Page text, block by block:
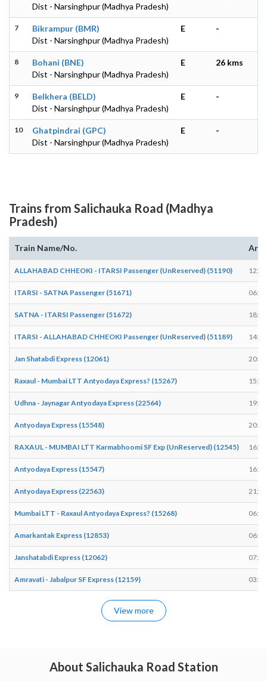
Dist - Narsinghpur (Madhya Pradesh)
7
Bikrampur (BMR)
Dist - Narsinghpur (Madhya Pradesh)
E -
8
Bohani (BNE)
Dist - Narsinghpur (Madhya Pradesh)
E 26 kms
9
Belkhera (BELD)
Dist - Narsinghpur (Madhya Pradesh)
E -
10
Ghatpindrai (GPC)
Dist - Narsinghpur (Madhya Pradesh)
E -
Trains from Salichauka Road (Madhya
Pradesh)
Train Name/No.
ALLAHABAD CHHEOKI - ITARSI Passenger (UnReserved) (51190) 12:06
ITARSI - SATNA Passenger (51671) 06:15
SATNA - ITARSI Passenger (51672) 18:34
ITARSI - ALLAHABAD CHHEOKI Passenger (UnReserved) (51189) 14:08
Jan Shatabdi Express (12061) 20:32
Raxaul - Mumbai LTT Antyodaya Express? (15267) 15:48
Udhna - Jaynagar Antyodaya Express (22564) 19:48
Antyodaya Express (15548) 20:17
RAXAUL - MUMBAI LTT Karmabhoomi SF Exp (UnReserved) (12545) 16:15
Antyodaya Express (15547) 16:12
Antyodaya Express (22563) 21:34
Mumbai LTT - Raxaul Antyodaya Express? (15268) 06:33
Amarkantak Express (12853) 06:22
Janshatabdi Express (12062) 07:23
Amravati - Jabalpur SF Express (12159) 03:11
View more
About Salichauka Road Station